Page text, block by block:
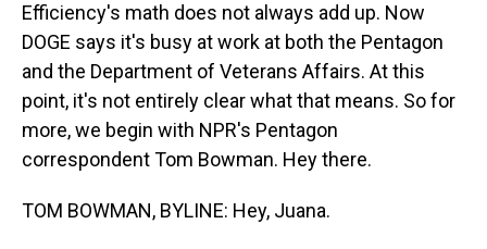
Efficiency's math does not always add up. Now
DOGE says it's busy at work at both the Pentagon
and the Department of Veterans Affairs. At this
point, it's not entirely clear what that means. So for
more, we begin with NPR's Pentagon
correspondent Tom Bowman. Hey there.
TOM BOWMAN, BYLINE: Hey, Juana.